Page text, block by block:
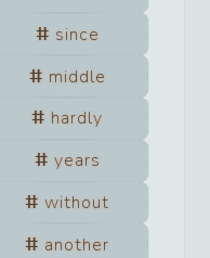
since
middle
hardly
years
without
another